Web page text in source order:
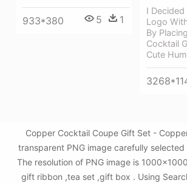
933*380 5 1
I
Logo
By
Cocktail
Cute
Copper Cocktail Coupe Gift Set -
transparent PNG image carefully
The resolution of PNG image is
gift ribbon ,tea set ,gift box . Using